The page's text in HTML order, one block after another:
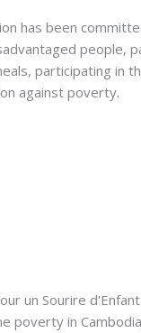
has been
people,
participating in
against poverty.
un Sourire
poverty in